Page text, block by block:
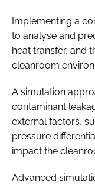
Implementing a
to analyse and
heat transfer, and
cleanroom
A simulation
contaminant
external factors,
pressure
impact the
Advanced